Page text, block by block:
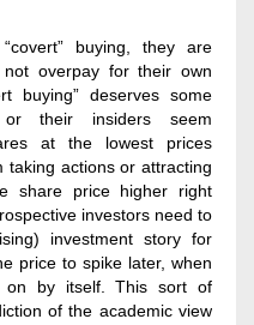
buying, they are
overpay for their own
buying” deserves some
or their insiders seem
at the lowest prices
taking actions or attracting
share price higher right
investors need to
investment story for
price to spike later, when
on by itself. This sort of
of the academic view